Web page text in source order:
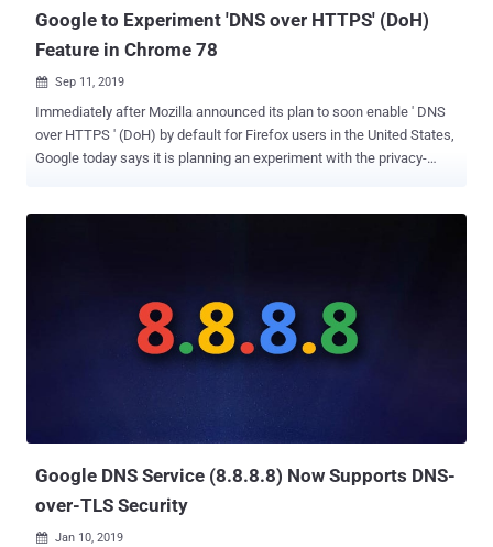
Google to Experiment 'DNS over HTTPS' (DoH)
Feature in Chrome 78
 Sep 11, 2019
Immediately after Mozilla announced its plan to soon enable ' DNS
over HTTPS ' (DoH) by default for Firefox users in the United States,
Google today says it is planning an experiment with the privacy-
prevent miscreants from interfering with domain name lookups,
eventually stopping network observers, including your ISPs and
attackers, from figuring out what sites you visit. Though the privacy-
focused technology is also helpful in preventing attackers from
redirecting unsuspecting visitors to phishing and malware sites,
DNS over HTTPS could also bring its own new challenges to the
Google DNS Service (8.8.8.8) Now Supports DNS-
over-TLS Security
 Jan 10, 2019